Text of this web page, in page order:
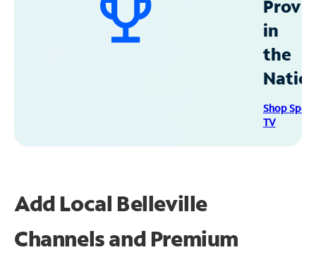
in
the
Shop
TV
Add Local Belleville
Channels and Premium